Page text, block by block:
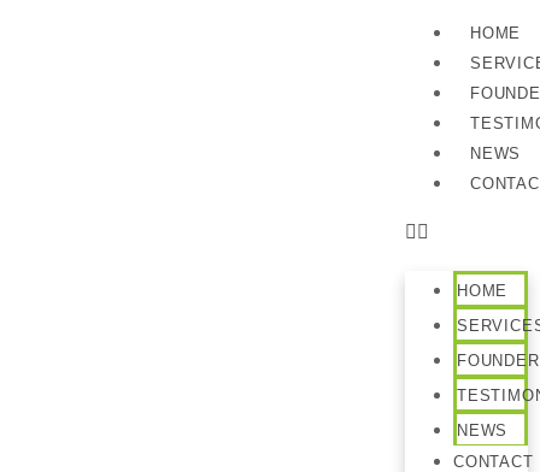
HOME
NEWS
HOME
FOUNDER
NEWS
CONTACT